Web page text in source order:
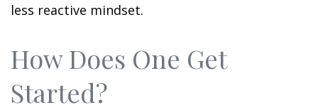
less reactive mindset.
How Does One Get
Started?